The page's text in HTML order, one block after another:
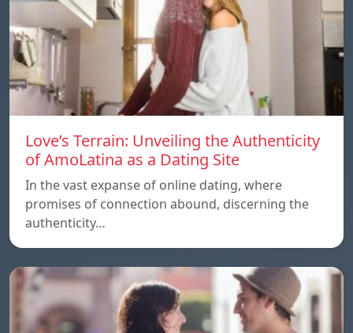
Love’s Terrain: Unveiling the Authenticity
of AmoLatina as a Dating Site
In the vast expanse of online dating, where
promises of connection abound, discerning the
authenticity…